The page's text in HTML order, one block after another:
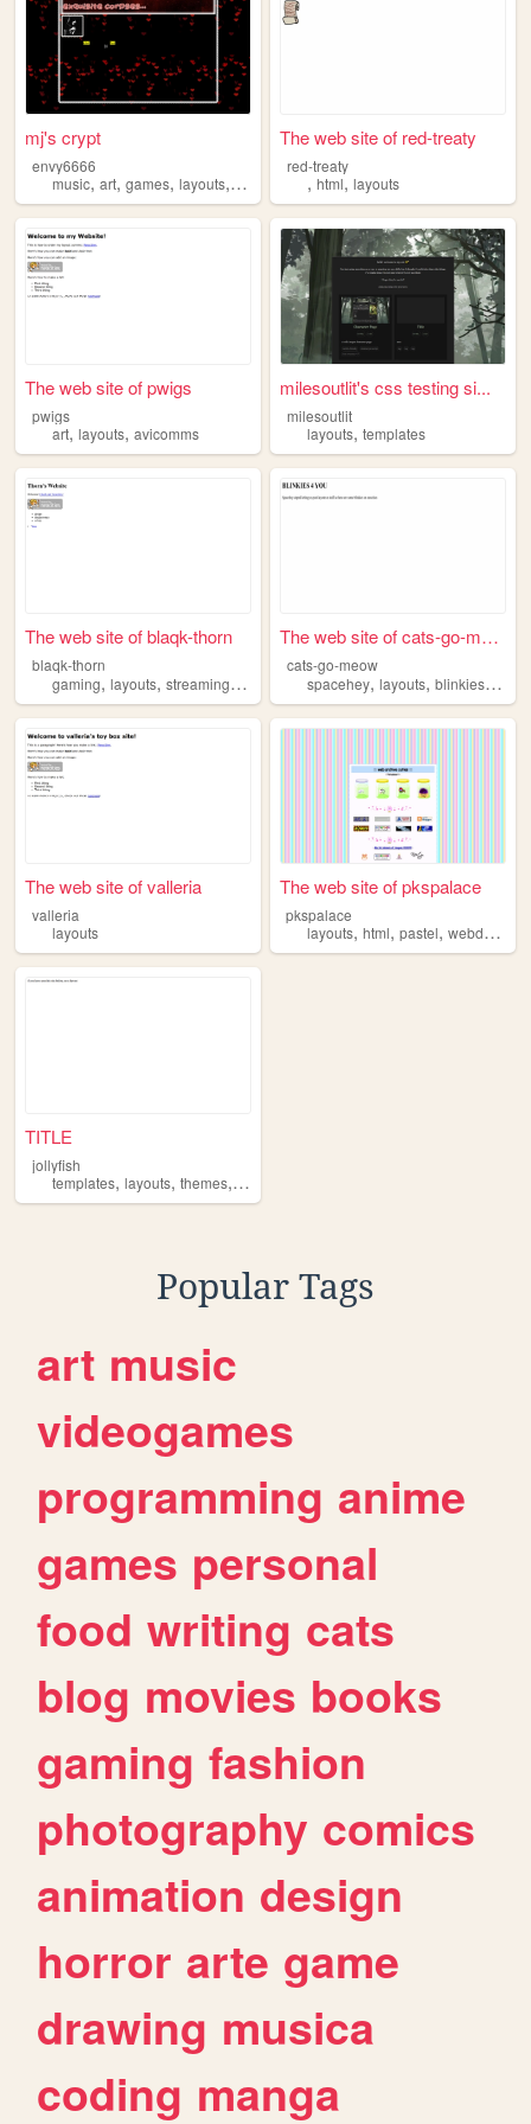
mj's crypt
envy6666
music, art, games, layouts, cats
The web site of red-treaty
red-treaty
,html,layouts
The web site of pwigs
pwigs
art, layouts, avicomms
milesoutlit's css testing si...
milesoutlit
layouts,templates
The web site of blaqk-thorn
blaqk-thorn
gaming, layouts, streaming,twitch design
The web site of cats-go-meow
cats-go-meow
spacehey,layouts,blinkies,
The web site of valleria
valleria
layouts
The web site of pkspalace
pkspalace
layouts,html,pastel,webdesign
TITLE
jollyfish
templates, layouts, themes, resources
Popular Tags
art music
videogames
programming anime
games personal
food writing cats
blog movies books
gaming fashion
photography comics
animation design
horror arte game
drawing musica
coding manga